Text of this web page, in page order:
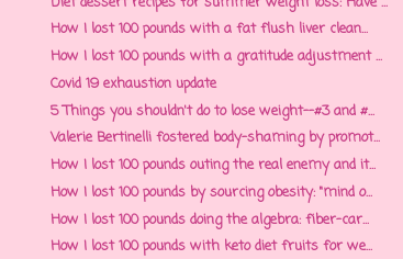
How I lost 100 pounds with a fat flush liver clean...
How I lost 100 pounds with a gratitude adjustment ...
Covid 19 exhaustion update
5 Things you shouldn't do to lose weight--#3 and #...
Valerie Bertinelli fostered body-shaming by promot...
How I lost 100 pounds outing the real enemy and it...
How I lost 100 pounds by sourcing obesity: "mind o...
How I lost 100 pounds doing the algebra: fiber-car...
How I lost 100 pounds with keto diet fruits for we...